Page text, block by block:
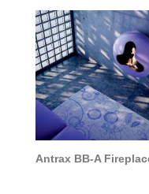
Antrax BB-A